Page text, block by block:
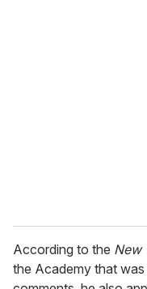
According to the New
the Academy that